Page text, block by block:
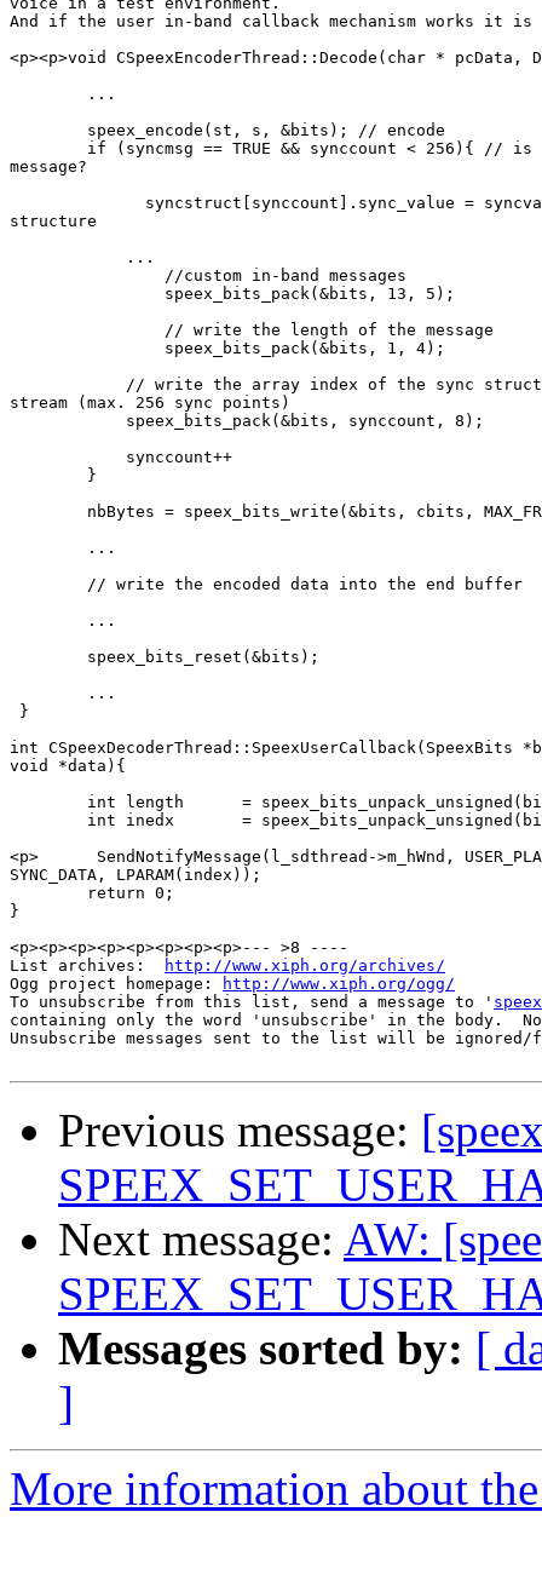
And if the user in-band callback mechanism works it is
<p><p>void CSpeexEncoderThread::Decode(char * pcData,
        ...
        speex_encode(st, s, &bits); // encode
if (syncmsg == TRUE && synccount < 256){ // is
message?
syncstruct[synccount].sync_value =
structure
            ...
                //custom in-band messages
                speex_bits_pack(&bits, 13, 5);
                // write the length of the message
                speex_bits_pack(&bits, 1, 4);
// write the array index of the sync
stream (max. 256 sync points)
            speex_bits_pack(&bits, synccount, 8);
            synccount++
        }
nbBytes = speex_bits_write(&bits, cbits,
        ...
        // write the encoded data into the end buffer
        ...
        speex_bits_reset(&bits);
        ...
}
int
void *data){
        int length	= speex_bits_unpack_unsigned(bits, 4);
        int inedx 	= speex_bits_unpack_unsigned(bits, length * 8);
<p>      SendNotifyMessage(l_sdthread->m_hWnd,
SYNC_DATA, LPARAM(index));
        return 0;
}
<p><p><p><p><p><p><p><p>--- >8 ----
List archives:
http://www.xiph.org/archives/
Ogg project homepage:
http://www.xiph.org/ogg/
To unsubscribe from this list, send a message to '
containing only the word 'unsubscribe' in the body.
Unsubscribe messages sent to the list will be
Previous message:
Next message: AW:
Messages sorted by: [
]
More information about